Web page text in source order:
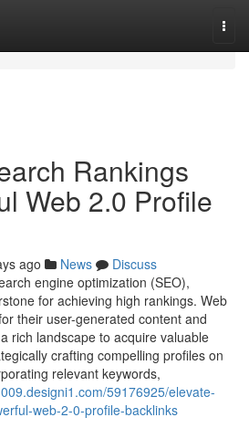
Rankings
Web 2.0 Profile
ago News
Discuss
engine optimization (SEO),
for achieving high rankings. Web
their user-generated content and
rich landscape to acquire valuable
crafting compelling profiles on
relevant keywords,
59176925/elevate-
web-2-0-profile-backlinks